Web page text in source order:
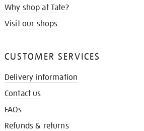
Why shop at Tate?
Visit our shops
CUSTOMER SERVICES
Delivery information
Contact us
FAQs
Refunds & returns